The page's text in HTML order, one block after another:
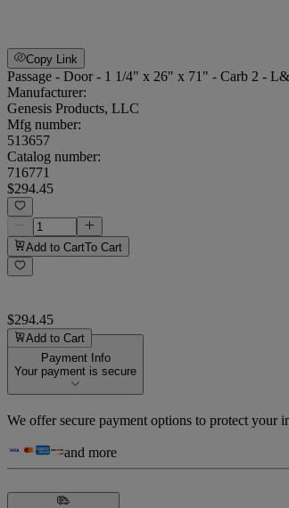
Copy Link
Passage - Door - 1 1/4" x 26" x 71" - Carb 2 -
Manufacturer:
Genesis Products, LLC
Mfg number:
513657
Catalog number:
716771
$294.45
Add to CartTo Cart
$294.45
Add to Cart
Payment Info
Your payment is secure
We offer secure payment options to protect your
and more